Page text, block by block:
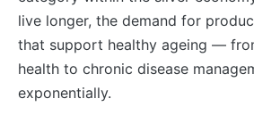
live longer, the demand for
that support healthy ageing —
health to chronic disease
exponentially.